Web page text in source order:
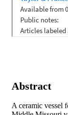
Abstract
A ceramic vessel